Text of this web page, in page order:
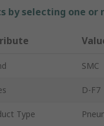
by selecting one
SMC
D-F7
Type